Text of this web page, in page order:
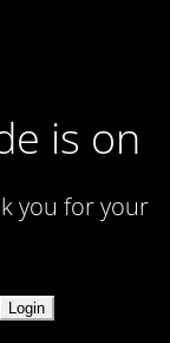
is on
you for your